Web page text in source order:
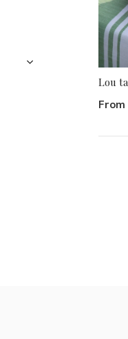
Lou
From